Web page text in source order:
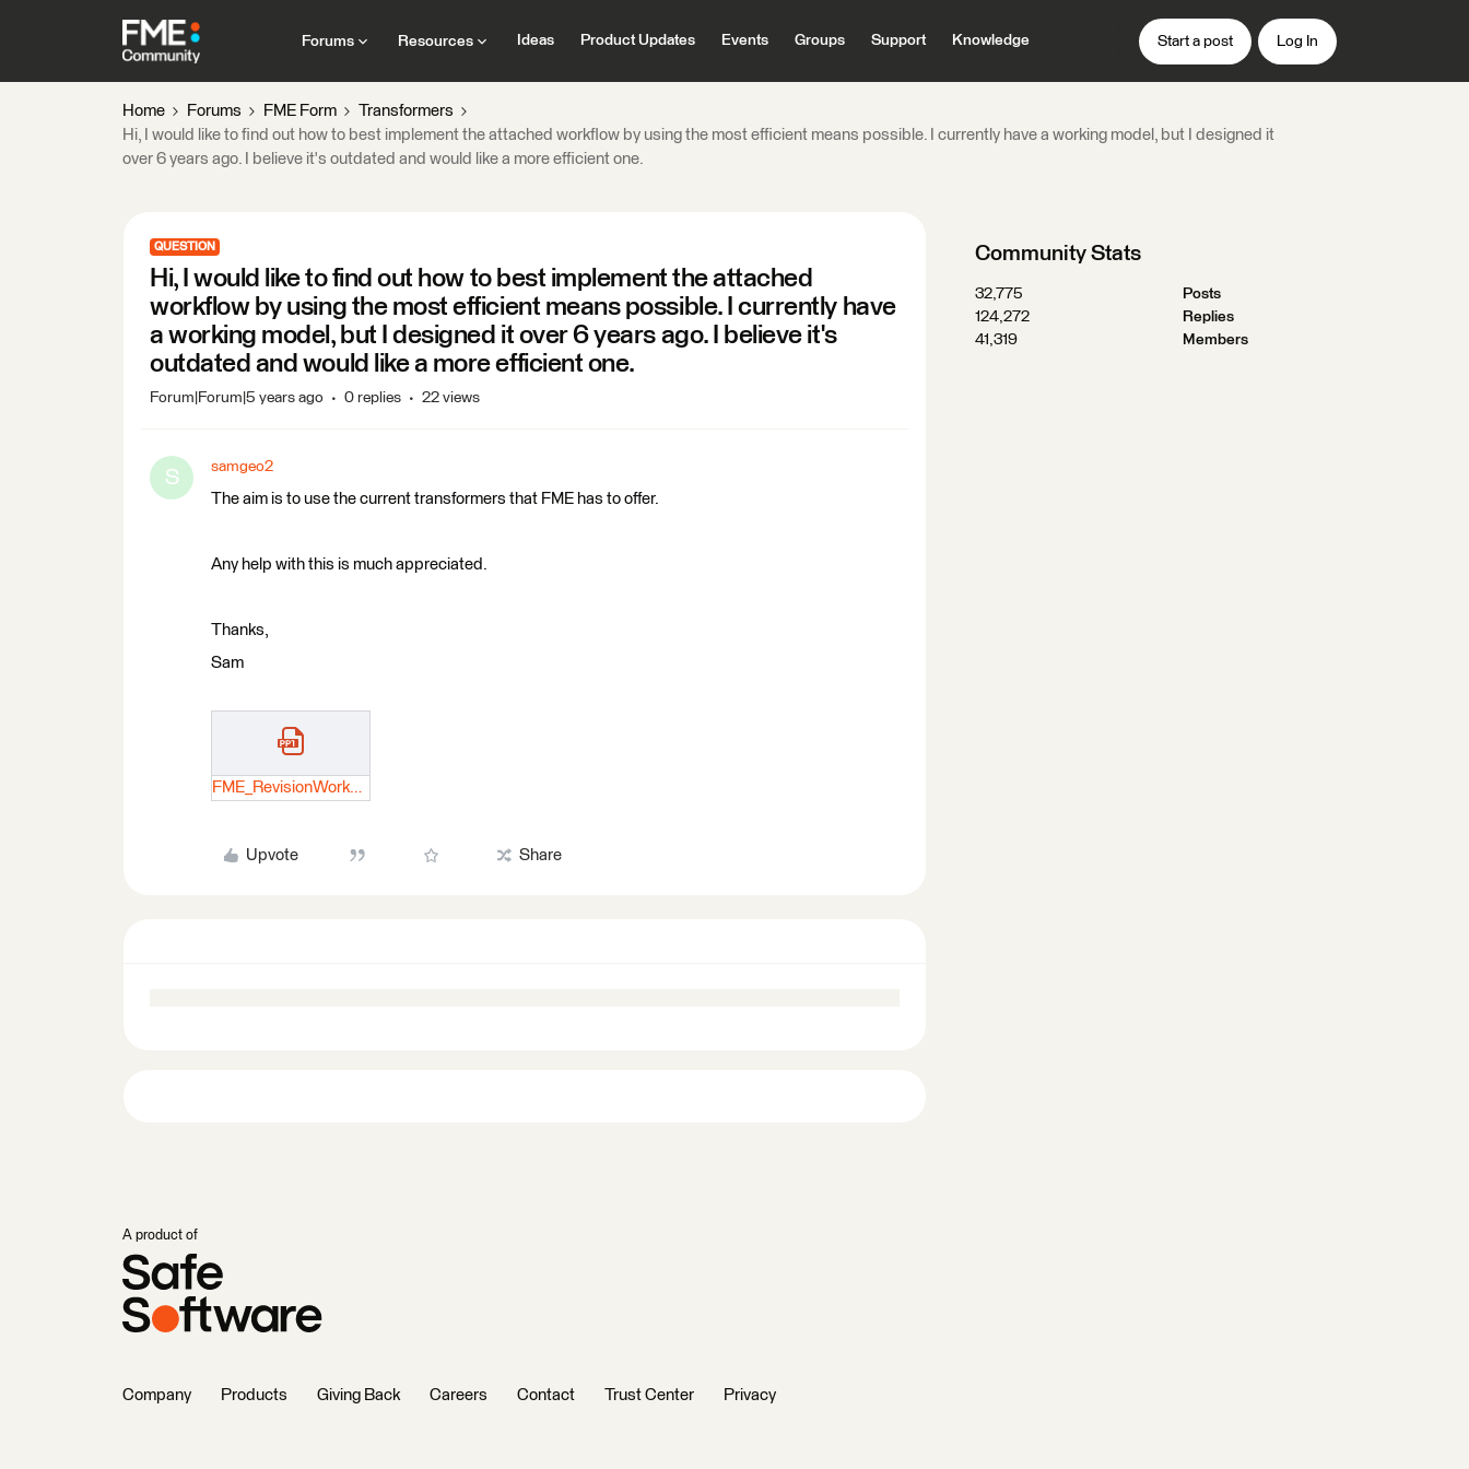
Forums Resources Ideas Product Updates Events Groups Support Knowledge Start a post Log In
Home Forums FME Form
Transformers
Hi, I would like to find out how to best implement the attached workflow by using the most efficient means possible. I currently have a working model, but I designed it
over 6 years ago. I believe it's outdated and would like a more efficient one.
QUESTION
Hi, I would like to find out how to best implement the attached
workflow by using the most efficient means possible. I currently have
a working model, but I designed it over 6 years ago. I believe it's
outdated and would like a more efficient one.
Forum|Forum|5 years ago 0 replies 22 views
S samgeo2
The aim is to use the current transformers that FME has to offer.
Any help with this is much appreciated.
Thanks,
Sam
FME_RevisionWorkflow.pptx
Upvote Share
Community Stats
32,775
Posts
124,272
Replies
41,319
Members
A product of
Company Products Giving Back Careers Contact Trust Center Privacy